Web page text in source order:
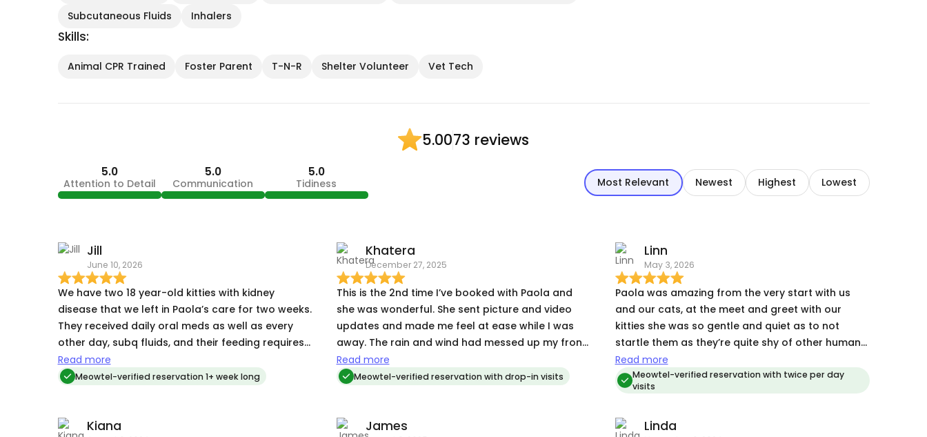
Subcutaneous Fluids
Inhalers
Skills:
Animal CPR Trained Foster Parent T-N-R Shelter Volunteer Vet Tech
5.0073 reviews
5.0
Attention to Detail
5.0
Communication
5.0
Tidiness Most Relevant Newest Highest Lowest
Jill
June 10, 2026
We have two 18 year-old kitties with kidney
disease that we left in Paola’s care for two weeks.
They received daily oral meds as well as every
other day, subq fluids, and their feeding requires
patience and persistence as they are primarily
finger fed. Paola did an outstanding job taking
comfortable with Paola while we were gone and
Read more
Meowtel-verified reservation 1+ week long
Khatera
December 27, 2025
This is the 2nd time I’ve booked with Paola and
she was wonderful. She sent picture and video
updates and made me feel at ease while I was
away. The rain and wind had messed up my front
yard decorations and flower planter and she
cleaned it all up without me even asking. I truly
Read more
Meowtel-verified reservation with drop-in visits
Linn
May 3, 2026
Paola was amazing from the very start with us
and our cats, at the meet and greet with our
kitties she was so gentle and quiet as to not
startle them as they’re quite shy of other humans.
She even managed to give one of them Churu
treats, so her being a cat whisperer might be true
:) During our time away from our cats Paola kept
videos for us to see. She kept everything neat and
Read more
Meowtel-verified reservation with twice per day
visits
Kiana James Linda